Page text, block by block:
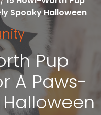
Spooky Halloween
Pup
A Paws-